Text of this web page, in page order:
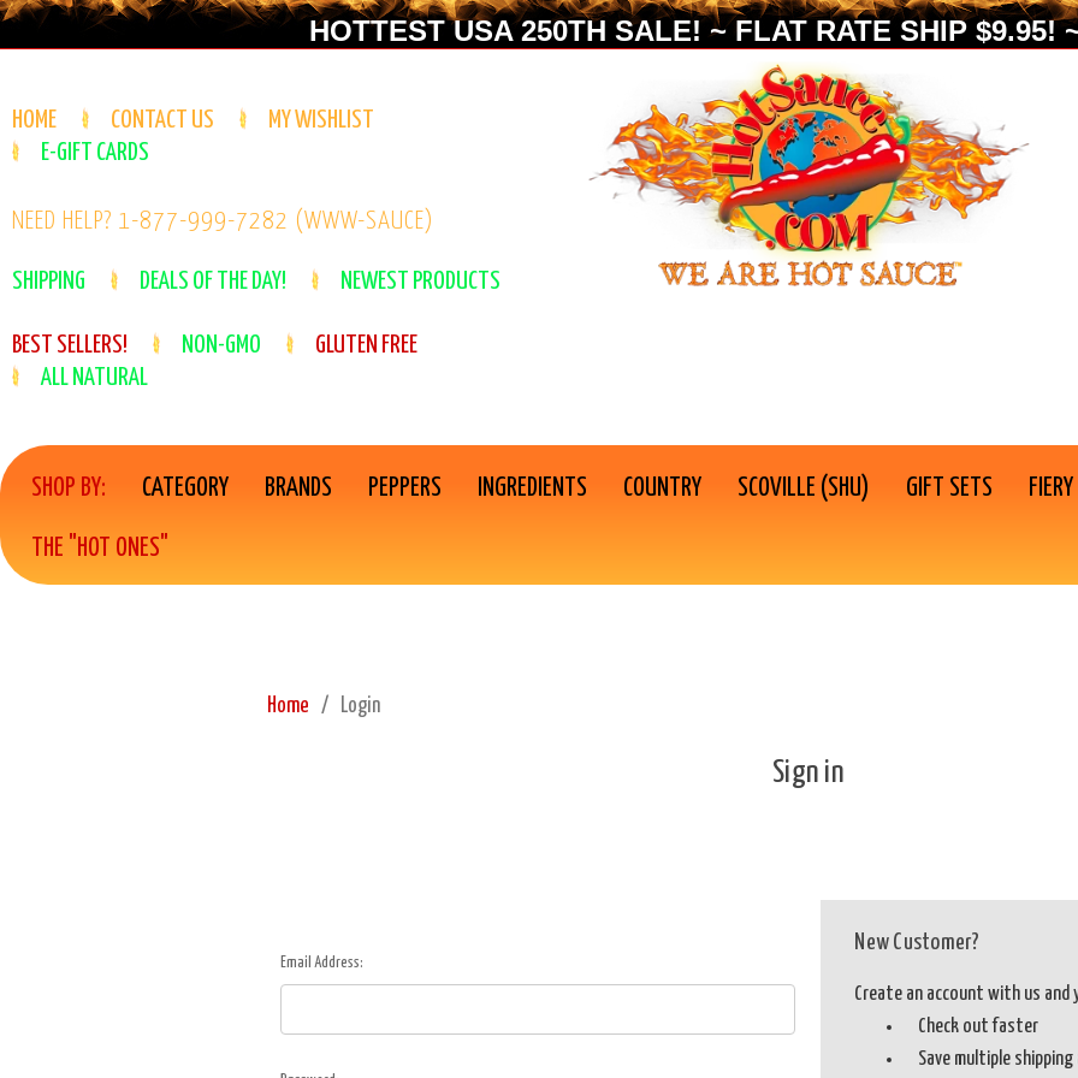
HOTTEST USA 250TH SALE! ~ FLAT RATE SHIP $9.95!
HOME CONTACT US
MY WISHLIST
E-GIFT CARDS
NEED HELP? 1-877-999-7282 (WWW-SAUCE)
SHIPPING DEALS OF THE DAY! NEWEST PRODUCTS
BEST SELLERS! NON-GMO
GLUTEN FREE
ALL NATURAL
SHOP BY: CATEGORY BRANDS PEPPERS INGREDIENTS COUNTRY SCOVILLE (SHU) GIFT SETS
THE "HOT ONES"
Home Login
Sign in
Email Address:
New Customer?
Create an account with us and
Check out faster
Save multiple